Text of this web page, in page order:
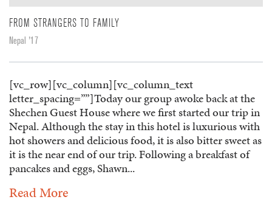
FROM STRANGERS TO FAMILY
Nepal '17
[vc_row][vc_column][vc_column_text
letter_spacing=””]Today our group awoke back at the
Shechen Guest House where we first started our trip in
Nepal. Although the stay in this hotel is luxurious with
hot showers and delicious food, it is also bitter sweet as
it is the near end of our trip. Following a breakfast of
pancakes and eggs, Shawn...
Read More